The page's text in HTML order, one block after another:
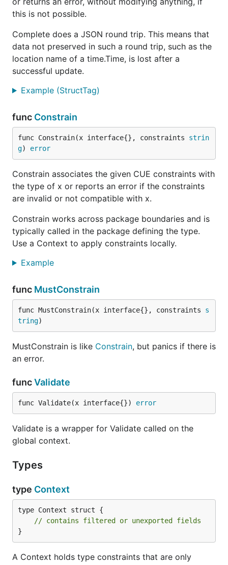
this is not possible.
Complete does a JSON round trip. This means that
data not preserved in such a round trip, such as the
location name of a time.Time, is lost after a
successful update.
Example (StructTag)
func Constrain
func Constrain(x interface{}, constraints strin
g) error
Constrain associates the given CUE constraints with
the type of x or reports an error if the constraints
are invalid or not compatible with x.
Constrain works across package boundaries and is
typically called in the package defining the type.
Use a Context to apply constraints locally.
Example
func MustConstrain
func MustConstrain(x interface{}, constraints s
tring)
MustConstrain is like Constrain, but panics if there is
an error.
funcValidate
func Validate(x interface{}) error
Validate is a wrapper for Validate called on the
global context.
Types
type Context
type Context struct {
// contains filtered or unexported fields
}
A Context holds type constraints that are only